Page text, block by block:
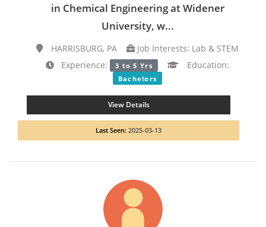
in Chemical Engineering at Widener
University, w...
HARRISBURG, PA
Job Interests: Lab & STEM
Experience:
3 to 5 Yrs Education:
Bachelors
View Details
Last Seen: 2025-03-13